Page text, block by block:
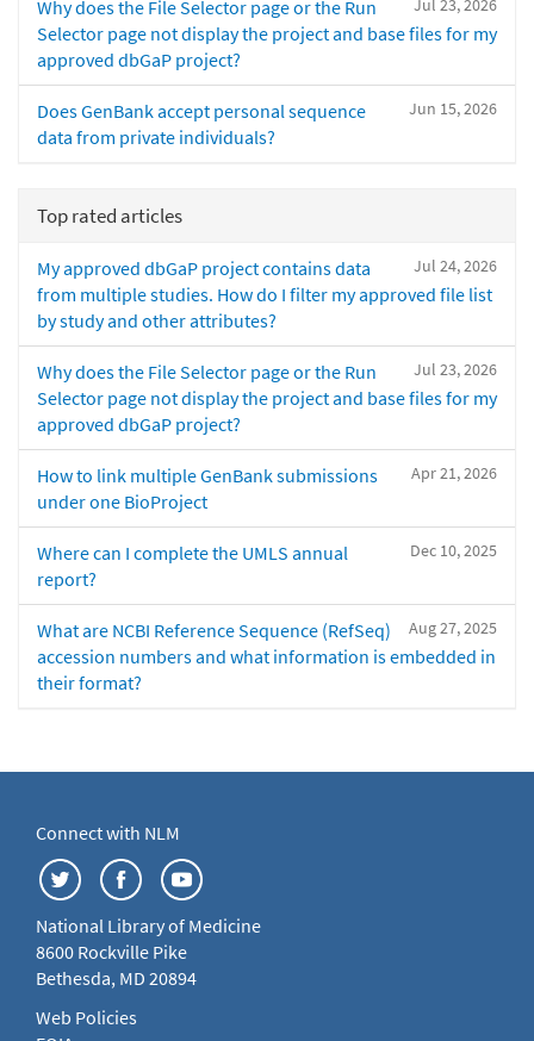
Jul 23, 2026
Why does the File Selector page or the Run
Selector page not display the project and base files for my
approved dbGaP project?
Jun 15, 2026
Does GenBank accept personal sequence
data from private individuals?
Top rated articles
Jul 24, 2026
My approved dbGaP project contains data
from multiple studies. How do I filter my approved file list
by study and other attributes?
Jul 23, 2026
Why does the File Selector page or the Run
Selector page not display the project and base files for my
approved dbGaP project?
Apr 21, 2026
How to link multiple GenBank submissions
under one BioProject
Dec 10, 2025
Where can I complete the UMLS annual
report?
Aug 27, 2025
What are NCBI Reference Sequence (RefSeq)
accession numbers and what information is embedded in
their format?
Connect with NLM
National Library of Medicine
8600 Rockville Pike
Bethesda, MD 20894
Web Policies